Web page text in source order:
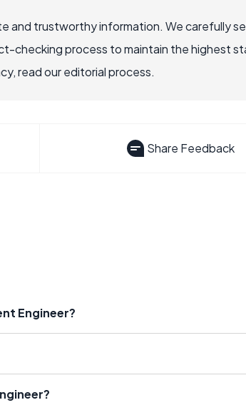
and trustworthy information. We carefully
checking process to maintain the highest
read our editorial process.
Share Feedback
Engineer?